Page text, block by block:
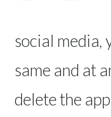
social media,
same and at
delete the